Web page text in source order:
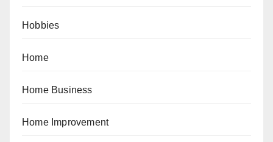
Hobbies
Home
Home Business
Home Improvement